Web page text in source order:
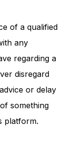
of a qualified
any
regarding a
disregard
or delay
something
platform.